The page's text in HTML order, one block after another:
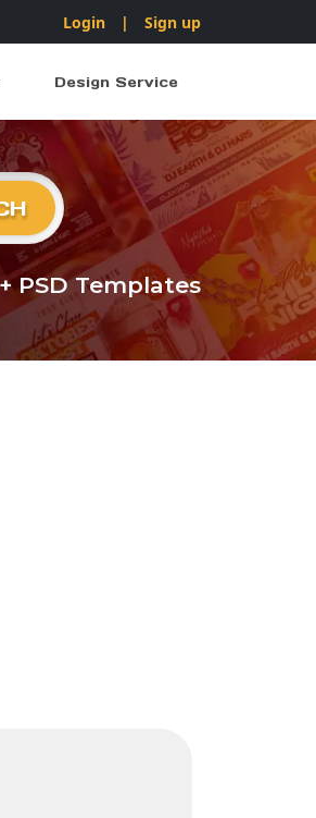
Login | Sign up
Design Service
PSD Templates